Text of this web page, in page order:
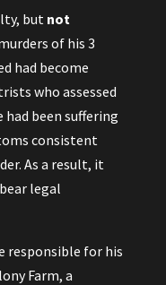
butnot
of his 3
had become
who assessed
been suffering
consistent
As a result, it
legal
responsible for his
Farm, a